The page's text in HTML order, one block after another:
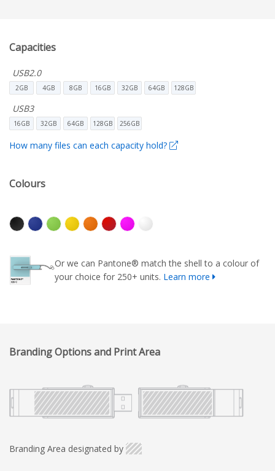
Capacities
USB2.0
2GB 4GB 8GB 16GB 32GB 64GB 128GB
USB3
16GB 32GB 64GB 128GB 256GB
How many files can each capacity hold?
Colours
Or we can Pantone® match the shell to a colour of
your choice for 250+ units. Learn more
Branding Options and Print Area
Branding Area designated by